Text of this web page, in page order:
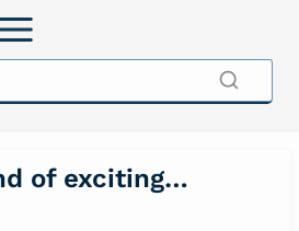
of exciting…